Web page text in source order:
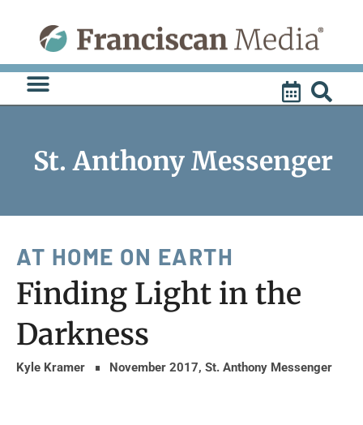
content
St. Anthony Messenger
AT HOME ON EARTH
Finding Light in the
Darkness
Kyle Kramer November 2017, St. Anthony Messenger